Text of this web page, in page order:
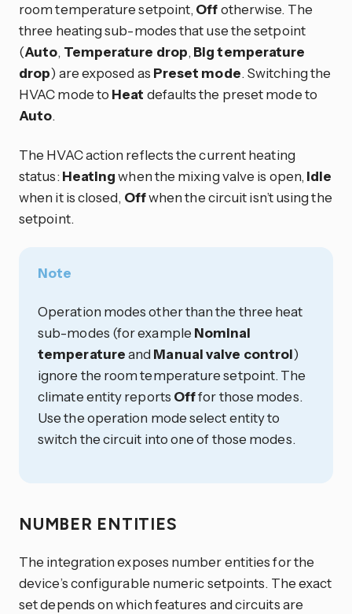
room temperature setpoint,Offotherwise. The
three heating sub-modes that use the setpoint
(Auto, Temperature drop,Big temperature
drop) are exposed as Preset mode. Switching the
HVAC mode to Heat defaults the preset mode to
Auto.
The HVAC action reflects the current heating
status:Heatingwhen the mixing valve is open, Idle
when it is closed, Offwhen the circuit isn’t using the
setpoint.
Note
Operation modes other than the three heat
sub-modes (for example Nominal
temperatureand Manual valve control)
ignore the room temperature setpoint. The
climate entity reports Offfor those modes.
Use the operation mode select entity to
switch the circuit into one of those modes.
NUMBER ENTITIES
The integration exposes number entities for the
device’s configurable numeric setpoints. The exact
set depends on which features and circuits are